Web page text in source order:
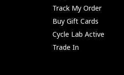
Track My Order
Buy Gift Cards
Cycle Lab Active
Trade In